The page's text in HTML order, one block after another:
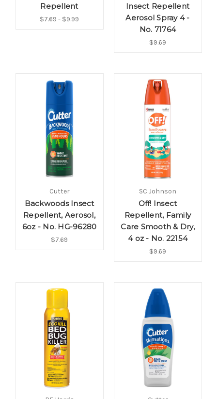
Repellent
$7.69 - $9.99
Insect Repellent
Aerosol Spray 4 -
No. 71764
$9.69
Cutter
Backwoods Insect
Repellent, Aerosol,
6oz - No. HG-96280
$7.69
SC Johnson
Off! Insect
Repellent, Family
Care Smooth & Dry,
4 oz - No. 22154
$9.69